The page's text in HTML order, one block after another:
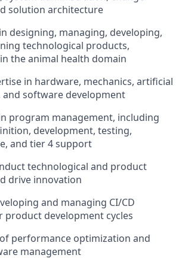
solution architecture
designing, managing, developing,
technological products,
the animal health domain
in hardware, mechanics, artificial
and software development
program management, including
development, testing,
and tier 4 support
technological and product
drive innovation
and managing CI/CD
product development cycles
performance optimization and
management